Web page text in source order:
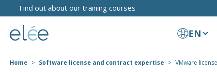
Find out about our training courses
EN
Home Software license and contract expertise VMware